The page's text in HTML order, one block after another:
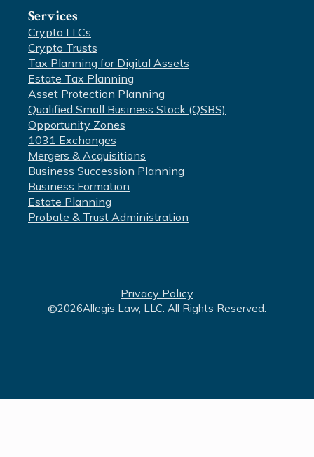
Services
Crypto LLCs
Crypto Trusts
Tax Planning for Digital Assets
Estate Tax Planning
Asset Protection Planning
Qualified Small Business Stock (QSBS)
Opportunity Zones
1031 Exchanges
Mergers & Acquisitions
Business Succession Planning
Business Formation
Estate Planning
Probate & Trust Administration
Privacy Policy
©2026Allegis Law, LLC. All Rights Reserved.